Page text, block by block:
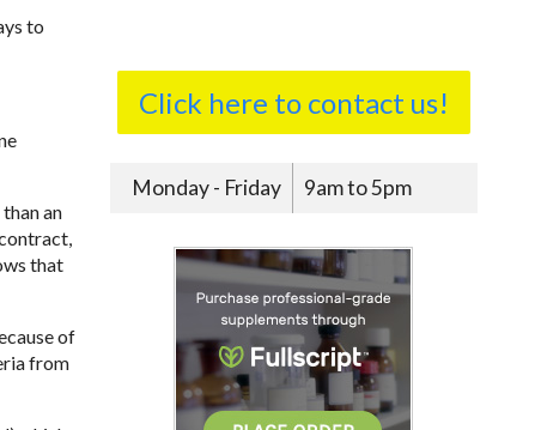
to
an
that
of
from
Click here to contact us!
Monday - Friday 9am to 5pm